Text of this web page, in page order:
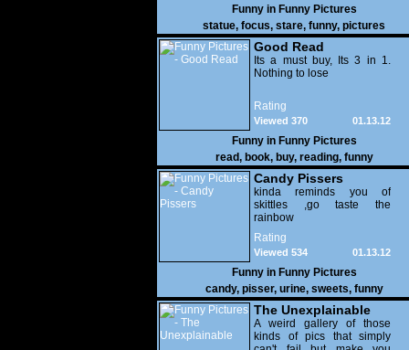
Funny in Funny Pictures
statue, focus, stare, funny, pictures
Good Read
Its a must buy, Its 3 in 1.
Nothing to lose
Rating
01.13.12
Viewed 370
Funny in Funny Pictures
read, book, buy, reading, funny
Candy Pissers
kinda reminds you of
skittles ,go taste the
rainbow
Rating
01.13.12
Viewed 534
Funny in Funny Pictures
candy, pisser, urine, sweets, funny
The Unexplainable
A weird gallery of those
kinds of pics that simply